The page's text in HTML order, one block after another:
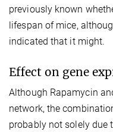
previously known
lifespan of mice,
indicated that it might.
Effect on gene
Although Rapamycin
network, the
probably not solely due